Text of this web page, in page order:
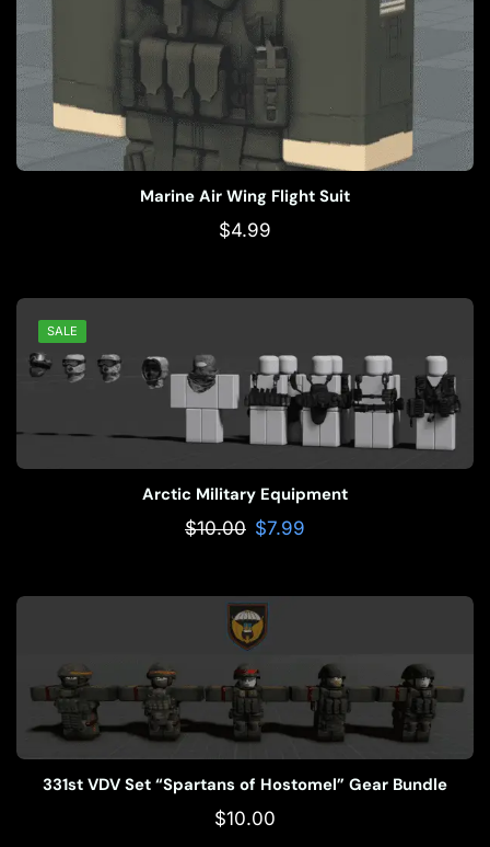
Marine Air Wing Flight Suit
$4.99
SALE
Arctic Military Equipment
$10.00 $7.99
331st VDV Set “Spartans of Hostomel” Gear Bundle
$10.00